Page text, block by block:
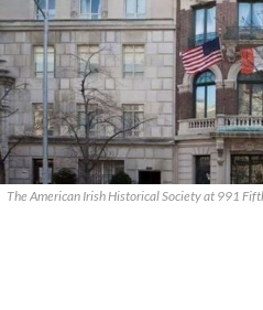
The American Irish Historical Society at 991